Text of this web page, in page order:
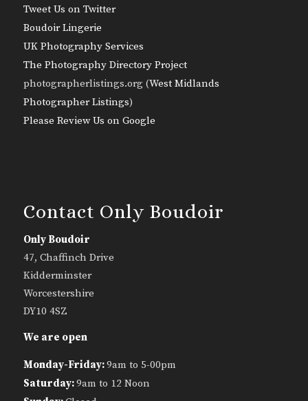
Tweet Us on Twitter
Boudoir Lingerie
UK Photography Services
The Photography Directory Project
photographerlistings.org (West Midlands
Photographer Listings)
Please Review Us on Google
Contact Only Boudoir
Only Boudoir
47, Chaffinch Drive
Kidderminster
Worcestershire
DY10 4SZ
We are open
Monday-Friday:9am to 5-00pm
Saturday:9am to 12 Noon